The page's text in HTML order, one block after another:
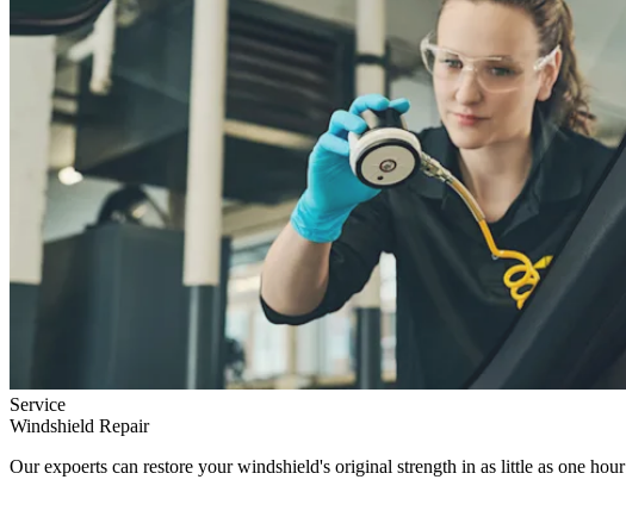
Service
Windshield Repair
Our expoerts can restore your windshield's original strength in as little as one hour